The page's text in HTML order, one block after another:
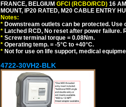
FRANCE, BELGIUM GFCI (RCBO/RCD) 16
MOUNT, IP20 RATED, M20 CABLE ENTRY
Notes:
* Downstream outlets can be protected.
* Latched RCD, No reset after power
* Screw terminal torque = 0.08Nm.
* Operating temp. = -5°C to +40°C.
* Not for use on life support, medical
4722-30VH2-BLK